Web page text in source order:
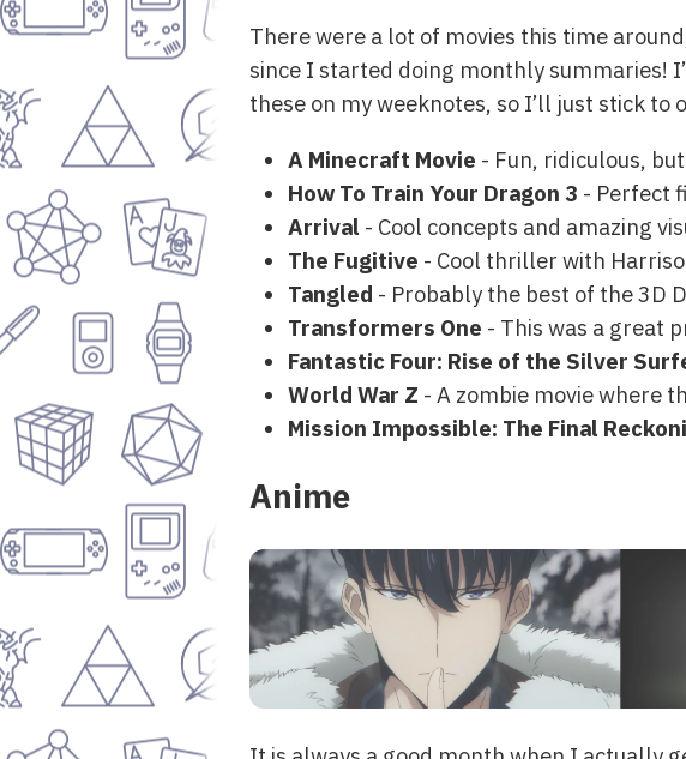
There were a lot of movies this time
since I started doing monthly summaries!
these on my weeknotes, so I’ll just stick
A Minecraft Movie - Fun, ridiculous,
How To Train Your Dragon 3 - Perfect
Arrival - Cool concepts and amazing
The Fugitive - Cool thriller with
Tangled - Probably the best of the 3D
Transformers One - This was a great
Fantastic Four: Rise of the Silver
World War Z - A zombie movie where
Mission Impossible: The Final
Anime